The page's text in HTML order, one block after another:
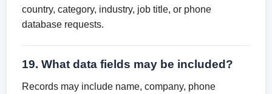
country, category, industry, job title, or phone
database requests.
19. What data fields may be included?
Records may include name, company, phone